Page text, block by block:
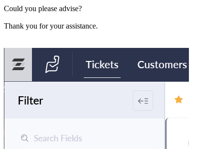
Could you please advise?
Thank you for your assistance.